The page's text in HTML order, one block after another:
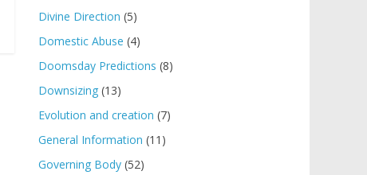
Divine Direction (5)
Domestic Abuse (4)
Doomsday Predictions (8)
Downsizing (13)
Evolution and creation (7)
General Information (11)
Governing Body (52)